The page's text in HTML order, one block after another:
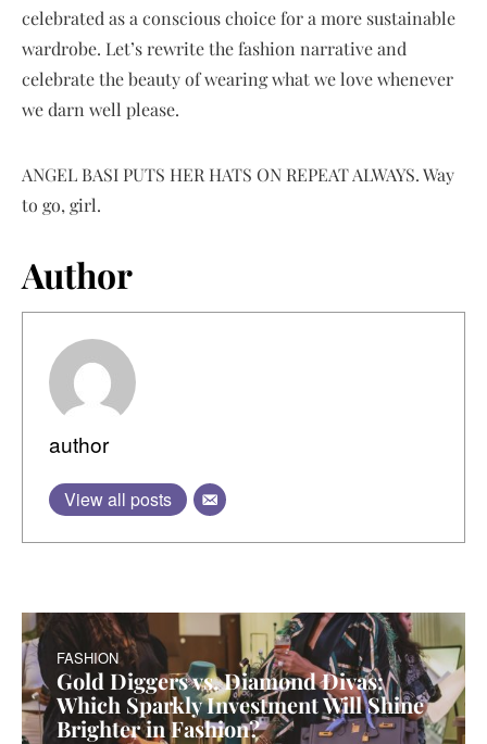
celebrated as a conscious choice for a more sustainable
wardrobe. Let’s rewrite the fashion narrative and
celebrate the beauty of wearing what we love whenever
we darn well please.
ANGEL BASI PUTS HER HATS ON REPEAT ALWAYS. Way
to go, girl.
Author
author
View all posts
FASHION
Gold Diggers vs. Diamond Divas:
Which Sparkly Investment Will Shine
Brighter in Fashion?